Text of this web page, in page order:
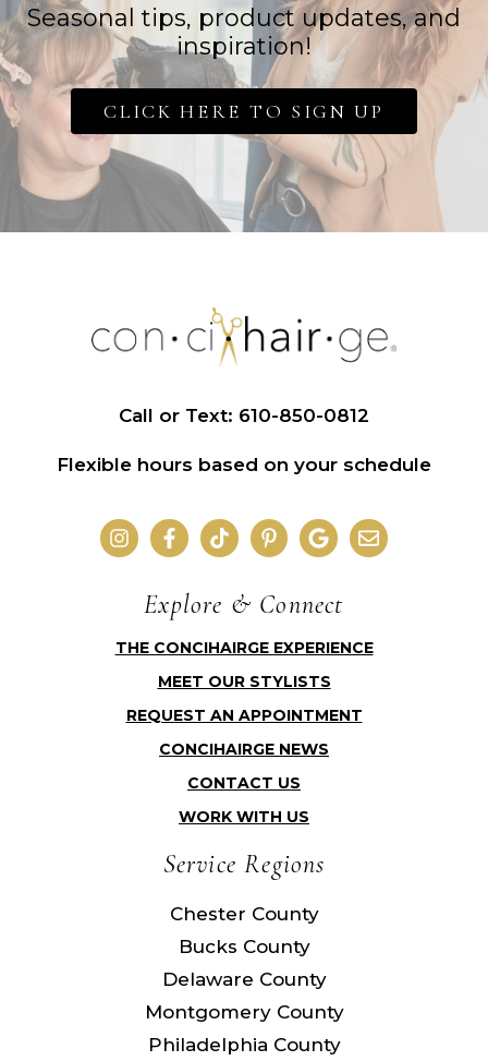
Seasonal tips, product updates, and
inspiration!
CLICK HERE TO SIGN UP
Call or Text: 610-850-0812
Flexible hours based on your schedule
Explore & Connect
THE CONCIHAIRGE EXPERIENCE
MEET OUR STYLISTS
REQUEST AN APPOINTMENT
CONCIHAIRGE NEWS
CONTACT US
WORK WITH US
Service Regions
Chester County
Bucks County
Delaware County
Montgomery County
Philadelphia County